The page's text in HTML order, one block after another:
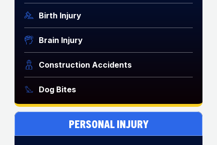
Birth Injury
Brain Injury
Construction Accidents
Dog Bites
PERSONAL INJURY